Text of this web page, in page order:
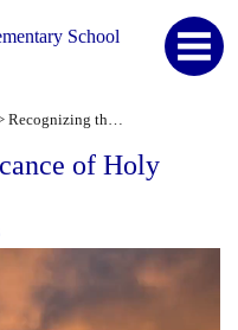
School
of Holy